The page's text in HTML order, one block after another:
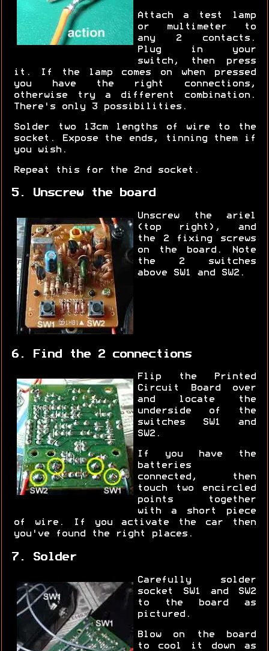
Attach a test lamp
or multimeter to
any 2 contacts.
Plug in your
switch, then press
it. If the lamp comes on when pressed
you have the right connections,
otherwise try a different combination.
There's only 3 possibilities.
Solder two 13cm lengths of wire to the
socket. Expose the ends, tinning them if
you wish.
Repeat this for the 2nd socket.
5. Unscrew the board
Unscrew the ariel
(top right), and
the 2 fixing screws
on the board. Note
the 2 switches
above SW1 and SW2.
6. Find the 2 connections
Flip the Printed
Circuit Board over
and locate the
underside of the
switches SW1 and
SW2.
If you have the
batteries
connected, then
touch two encircled
points together
with a short piece
of wire. If you activate the car then
you've found the right places.
7. Solder
Carefully solder
socket SW1 and SW2
to the board as
pictured.
Blow on the board
to cool it down as